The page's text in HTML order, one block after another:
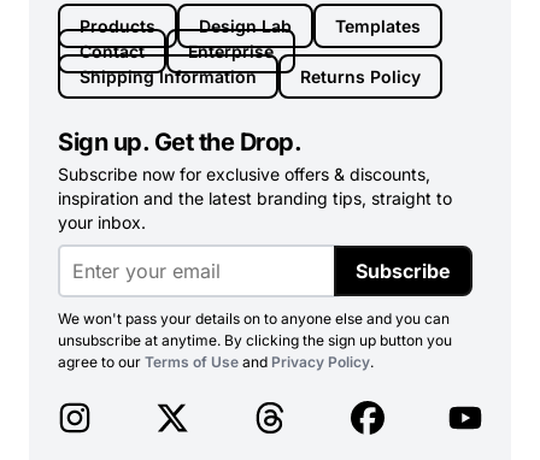
Products Design Lab
Templates
Contact
Enterprise
Shipping Information
Returns Policy
Sign up. Get the Drop.
Subscribe now for exclusive offers & discounts,
inspiration and the latest branding tips, straight to
your inbox.
Subscribe
We won't pass your details on to anyone else and you can
unsubscribe at anytime. By clicking the sign up button you
agree to our Terms of Use and Privacy Policy.